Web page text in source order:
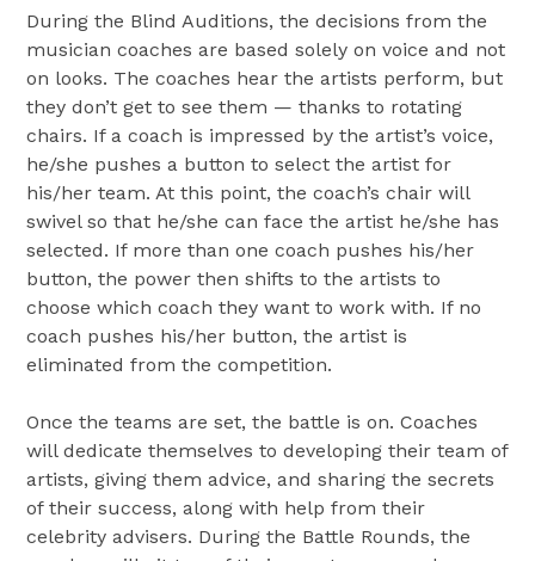
During the Blind Auditions, the decisions from the
musician coaches are based solely on voice and not
on looks. The coaches hear the artists perform, but
they don’t get to see them — thanks to rotating
chairs. If a coach is impressed by the artist’s voice,
he/she pushes a button to select the artist for
his/her team. At this point, the coach’s chair will
swivel so that he/she can face the artist he/she has
selected. If more than one coach pushes his/her
button, the power then shifts to the artists to
choose which coach they want to work with. If no
coach pushes his/her button, the artist is
eliminated from the competition.
Once the teams are set, the battle is on. Coaches
will dedicate themselves to developing their team of
artists, giving them advice, and sharing the secrets
of their success, along with help from their
celebrity advisers. During the Battle Rounds, the